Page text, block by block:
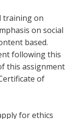
training on
on social
based.
following this
this assignment
of
for ethics